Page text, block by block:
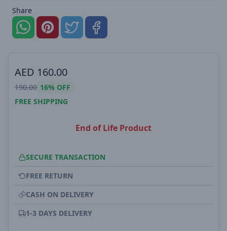
Share
AED 160.00
190.00 16% OFF
FREE SHIPPING
End of Life Product
SECURE TRANSACTION
FREE RETURN
CASH ON DELIVERY
1-3 DAYS DELIVERY